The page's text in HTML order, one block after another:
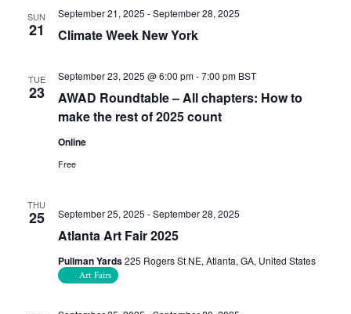
SUN
21 Climate Week New York
September 21, 2025 -September 28, 2025
TUE
23
AWAD Roundtable – All chapters: How to
make the rest of 2025 count
September 23, 2025 @ 6:00 pm-7:00 pm BST
Online
Free
THU
25
Atlanta Art Fair 2025
September 25, 2025 -September 28, 2025
Pullman Yards225 Rogers St NE, Atlanta, GA, United States
Art Fairs